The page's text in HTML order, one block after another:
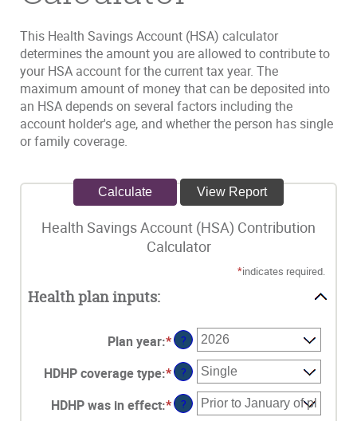
This Health Savings Account (HSA) calculator
determines the amount you are allowed to contribute to
your HSA account for the current tax year. The
maximum amount of money that can be deposited into
an HSA depends on several factors including the
account holder's age, and whether the person has single
or family coverage.
Health Savings Account (HSA) Contribution
Calculator
*indicates required.
Health plan inputs:
Plan year:* ?
HDHP coverage type:* ?
HDHP was in effect:* ?